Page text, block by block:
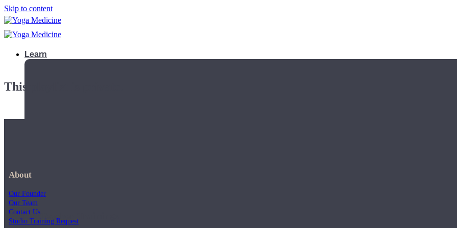
Skip to content
Learn
Teacher Trainings
This playlist is private.
About
Our Founder
Our Team
Contact Us
Studio Training Request